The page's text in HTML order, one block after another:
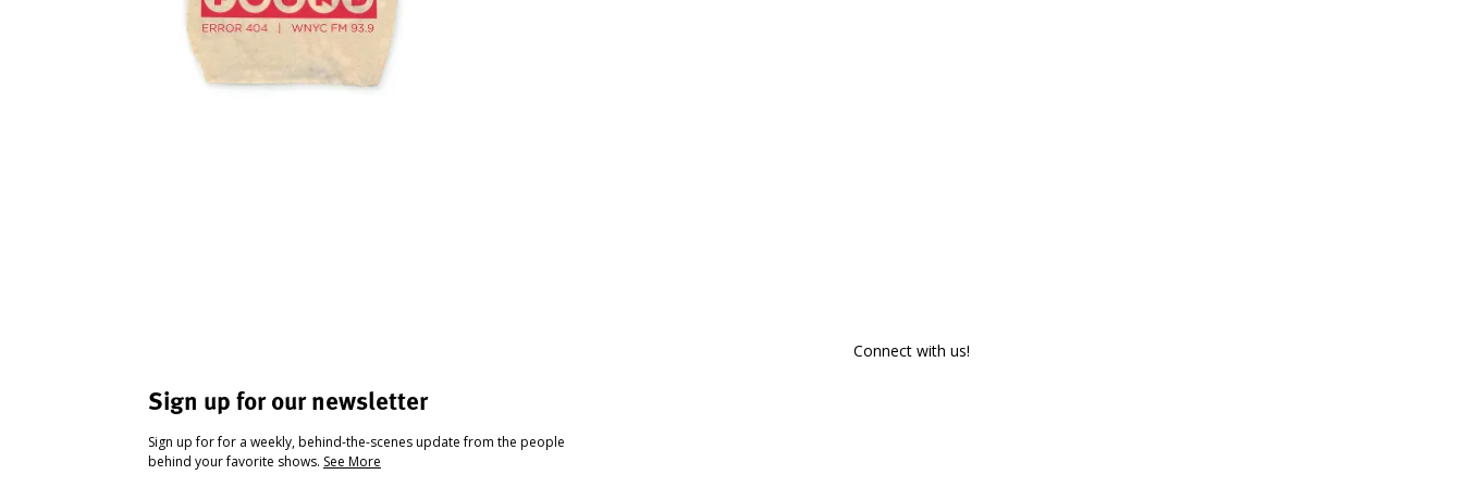
Sign up for our newsletter
Sign up for for a weekly, behind-the-scenes update from the people
behind your favorite shows. See More
Connect with us!